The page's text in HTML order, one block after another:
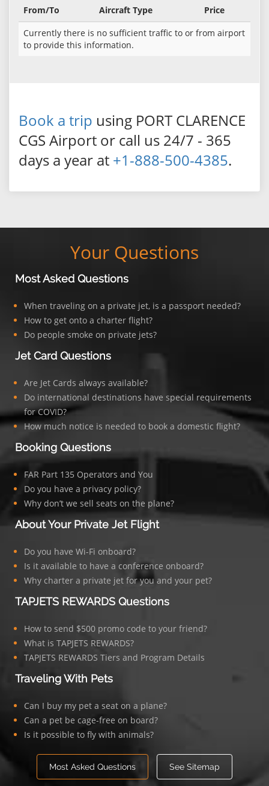
From/To Aircraft Type
Price
Currently there is no sufficient traffic to or from airport
to provide this information.
Book a trip using PORT CLARENCE
CGS Airport or call us 24/7 - 365
days a year at +1-888-500-4385.
Your Questions
Most Asked Questions
When traveling on a private jet, is a passport needed?
How to get onto a charter flight?
Do people smoke on private jets?
Jet Card Questions
Are Jet Cards always available?
Do international destinations have special requirements
for COVID?
How much notice is needed to book a domestic flight?
Booking Questions
FAR Part 135 Operators and You
Do you have a privacy policy?
Why don’t we sell seats on the plane?
About Your Private Jet Flight
Do you have Wi-Fi onboard?
Is it available to have a conference onboard?
Why charter a private jet for you and your pet?
TAPJETS REWARDS Questions
How to send $500 promo code to your friend?
What is TAPJETS REWARDS?
TAPJETS REWARDS Tiers and Program Details
Traveling With Pets
Can I buy my pet a seat on a plane?
Can a pet be cage-free on board?
Is it possible to fly with animals?
Most Asked Questions See Sitemap